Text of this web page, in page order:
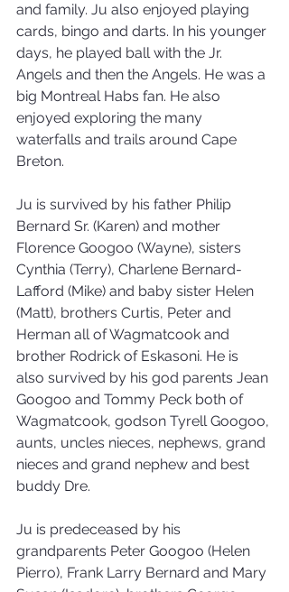
and family. Ju also enjoyed playing
cards, bingo and darts. In his younger
days, he played ball with the Jr.
Angels and then the Angels. He was a
big Montreal Habs fan. He also
enjoyed exploring the many
waterfalls and trails around Cape
Breton.
Ju is survived by his father Philip
Bernard Sr. (Karen) and mother
Florence Googoo (Wayne), sisters
Cynthia (Terry), Charlene Bernard-
Lafford (Mike) and baby sister Helen
(Matt), brothers Curtis, Peter and
Herman all of Wagmatcook and
brother Rodrick of Eskasoni. He is
also survived by his god parents Jean
Googoo and Tommy Peck both of
Wagmatcook, godson Tyrell Googoo,
aunts, uncles nieces, nephews, grand
nieces and grand nephew and best
buddy Dre.
Ju is predeceased by his
grandparents Peter Googoo (Helen
Pierro), Frank Larry Bernard and Mary